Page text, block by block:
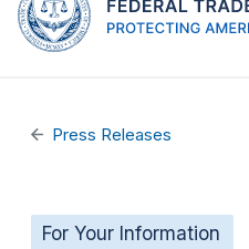
Press Releases
For Your Information